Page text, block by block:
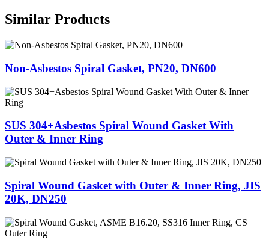
Similar Products
Non-Asbestos Spiral Gasket, PN20, DN600
SUS 304+Asbestos Spiral Wound Gasket With
Outer & Inner Ring
Spiral Wound Gasket with Outer & Inner Ring, JIS
20K, DN250